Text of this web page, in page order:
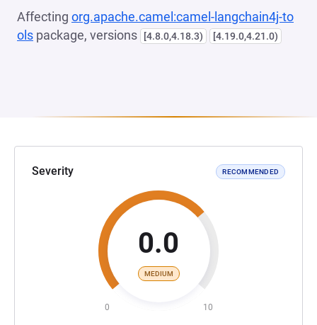
Affecting org.apache.camel:camel-langchain4j-to
ols package, versions [4.8.0,4.18.3) [4.19.0,4.21.0)
Severity RECOMMENDED
0.0
MEDIUM
0 10